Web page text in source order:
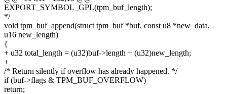
EXPORT_SYMBOL_GPL(tpm_buf_length);
*/
void tpm_buf_append(struct tpm_buf *buf, const u8 *new_data,
u16 new_length)
{
+ u32 total_length = (u32)buf->length + (u32)new_length;
+
/* Return silently if overflow has already happened. */
if (buf->flags & TPM_BUF_OVERFLOW)
return;